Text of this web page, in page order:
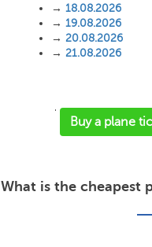
→ 18.08.2026
→ 19.08.2026
→ 20.08.2026
→ 21.08.2026
'
Buy a plane
What is the cheapest